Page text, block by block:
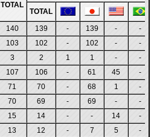
TOTAL
TOTAL
140 139 - 139 -
-
103 102 - 102 -
-
3 2 1 1 -
-
107 106 - 61 45
-
71 70 - 68 1
-
70 69 - 69 -
-
15 14 - - 14
-
13 12 - 7 5
-